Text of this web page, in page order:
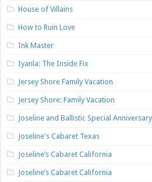
House of Villains
How to Ruin Love
Ink Master
Iyanla: The Inside Fix
Jersey Shore Family Vacation
Jersey Shore: Family Vacation
Joseline and Ballistic Special
Joseline's Cabaret Texas
Joseline’s Cabaret California
Joseline’s Cabaret California